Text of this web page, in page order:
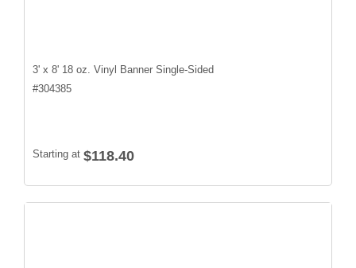
3' x 8' 18 oz. Vinyl Banner Single-Sided
#304385
Starting at $118.40